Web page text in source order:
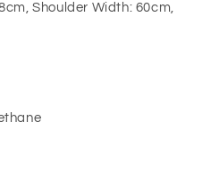
Shoulder Width: 60cm,